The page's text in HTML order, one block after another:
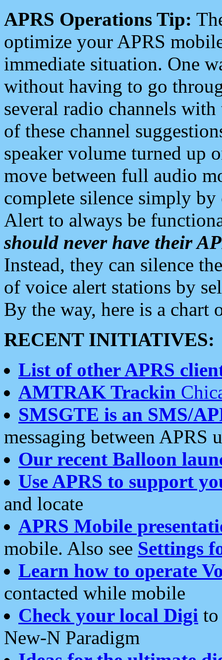
APRS Operations Tip:
optimize your APRS
immediate situation. One
without having to go
several radio channels
of these channel
speaker volume turned up
move between full audio
complete silence simply
Alert to always be
should never have their
Instead, they can silence
of voice alert stations by
By the way, here is a chart
RECENT INITIATIVES:
List of other APRS
AMTRAK Trackin
SMSGTE is an SMS/
messaging between APRS
Our recent Balloon
Use APRS to support
and locate
APRS Mobile
mobile. Also see Settings
Learn how to operate
contacted while mobile
Check your local Digi
New-N Paradigm